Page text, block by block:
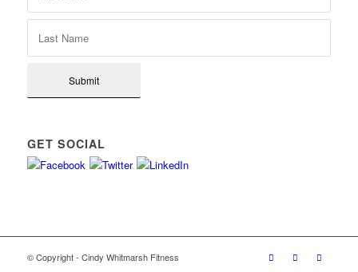
GET SOCIAL
© Copyright - Cindy Whitmarsh Fitness